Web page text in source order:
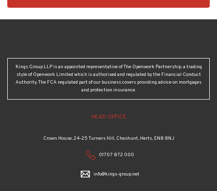
1883
Kings Group LLP is an appointed representative of The Openwork Partnership, a trading
style of Openwork Limited which is authorised and regulated by the Financial Conduct
Authority. The FCA regulated part of our business covers providing advice on mortgages
and protection insurance.
HEAD OFFICE
Crown House, 24-25 Turners Hill, Cheshunt, Herts, EN8 8NJ
01707 872 000
info@kings-group.net